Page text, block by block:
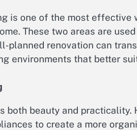
is one of the most effective
These two areas are
planned renovation can
environments that better
both beauty and practicality.
to create a more